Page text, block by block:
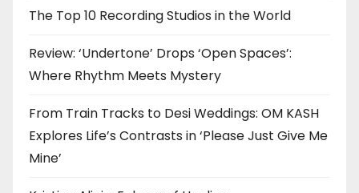
The Top 10 Recording Studios in the World
Review: ‘Undertone’ Drops ‘Open Spaces’:
Where Rhythm Meets Mystery
From Train Tracks to Desi Weddings: OM KASH
Explores Life’s Contrasts in ‘Please Just Give Me
Mine’